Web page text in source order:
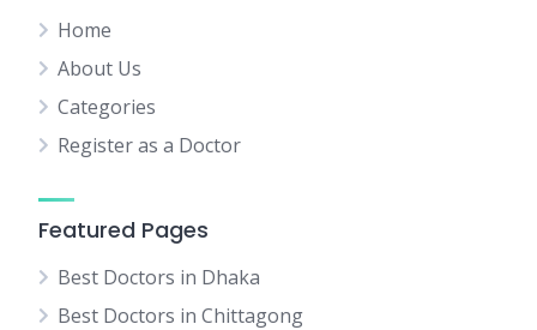
Home
About Us
Categories
Register as a Doctor
Featured Pages
Best Doctors in Dhaka
Best Doctors in Chittagong